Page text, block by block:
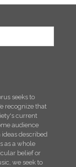
seeks to
recognize that
current
audience
described
as a whole
belief or
we seek to